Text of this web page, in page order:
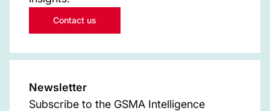
Contact us
Newsletter
Subscribe to the GSMA Intelligence